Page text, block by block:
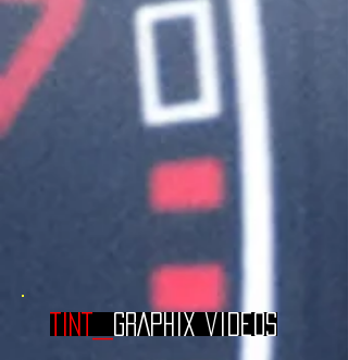
TINT_ GRAPHIX videos